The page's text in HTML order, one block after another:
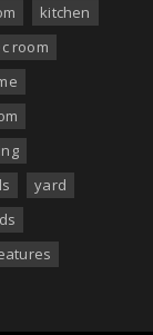
kitchen
room
yard